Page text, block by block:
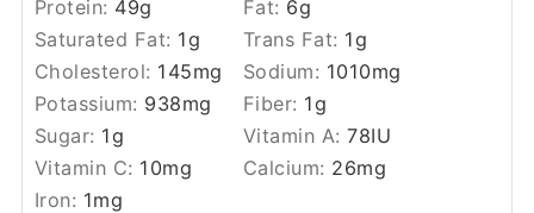
Protein: 49g Fat: 6g
Saturated Fat: 1g Trans Fat: 1g
Cholesterol: 145mg Sodium: 1010mg
Potassium: 938mg Fiber: 1g
Sugar: 1g Vitamin A:78IU
Vitamin C: 10mg Calcium: 26mg
Iron: 1mg